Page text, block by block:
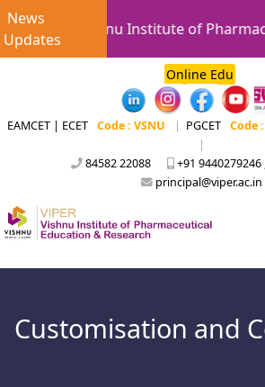
News
Updates
Vishnu Institute of
Online Edu
EAMCET | ECET Code : VSNU | PGCET Code
|
84582 22088
+91 9440279246
principal@viper.ac.in
Customisation and